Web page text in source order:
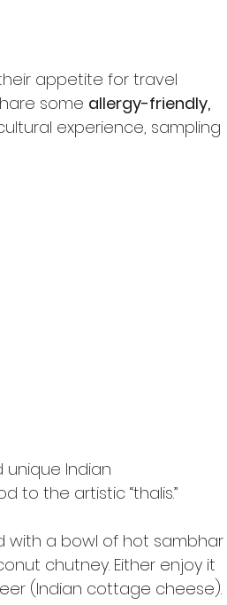
appetite for travel
some allergy-friendly,
experience, sampling
Indian
to the artistic “thalis.”
with a bowl of hot sambhar
chutney. Either enjoy it
(Indian cottage cheese).